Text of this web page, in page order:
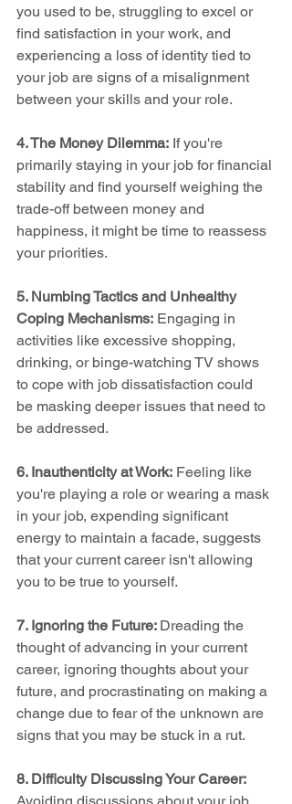
you used to be, struggling to excel or
find satisfaction in your work, and
experiencing a loss of identity tied to
your job are signs of a misalignment
between your skills and your role.
4. The Money Dilemma: If you're
primarily staying in your job for financial
stability and find yourself weighing the
trade-off between money and
happiness, it might be time to reassess
your priorities.
5. Numbing Tactics and Unhealthy
Coping Mechanisms: Engaging in
activities like excessive shopping,
drinking, or binge-watching TV shows
to cope with job dissatisfaction could
be masking deeper issues that need to
be addressed.
6. Inauthenticity at Work: Feeling like
you're playing a role or wearing a mask
in your job, expending significant
energy to maintain a facade, suggests
that your current career isn't allowing
you to be true to yourself.
7. Ignoring the Future: Dreading the
thought of advancing in your current
career, ignoring thoughts about your
future, and procrastinating on making a
change due to fear of the unknown are
signs that you may be stuck in a rut.
8. Difficulty Discussing Your Career: